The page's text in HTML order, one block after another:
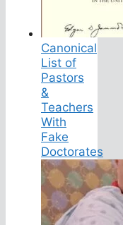
Canonical
List of
Pastors
&
Teachers
With
Fake
Doctorates